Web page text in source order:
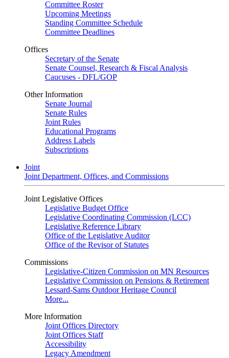
Committee Roster
Upcoming Meetings
Standing Committee Schedule
Committee Deadlines
Offices
Secretary of the Senate
Senate Counsel, Research & Fiscal Analysis
Caucuses - DFL/GOP
Other Information
Senate Journal
Senate Rules
Joint Rules
Educational Programs
Address Labels
Subscriptions
Joint
Joint Department, Offices, and Commissions
Joint Legislative Offices
Legislative Budget Office
Legislative Coordinating Commission (LCC)
Legislative Reference Library
Office of the Legislative Auditor
Office of the Revisor of Statutes
Commissions
Legislative-Citizen Commission on MN Resources
Legislative Commission on Pensions & Retirement
Lessard-Sams Outdoor Heritage Council
More...
More Information
Joint Offices Directory
Joint Offices Staff
Accessibility
Legacy Amendment